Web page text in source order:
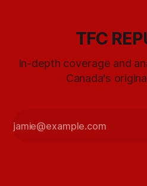
TFC
In-depth coverage and
Canada's